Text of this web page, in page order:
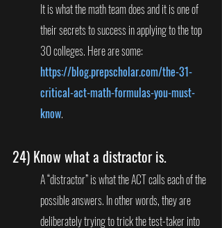
It is what the math team does and it is one of
their secrets to success in applying to the top
30 colleges. Here are some:
https://blog.prepscholar.com/the-31-
critical-act-math-formulas-you-must-
know.
24) Know what a distractor is.
A “distractor” is what the ACT calls each of the
possible answers. In other words, they are
deliberately trying to trick the test-taker into